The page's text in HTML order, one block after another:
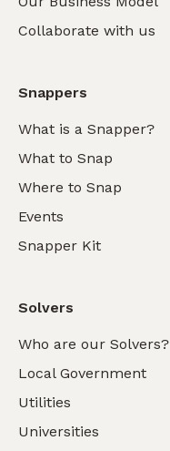
Collaborate with us
Snappers
What is a Snapper?
What to Snap
Where to Snap
Events
Snapper Kit
Solvers
Who are our Solvers?
Local Government
Utilities
Universities